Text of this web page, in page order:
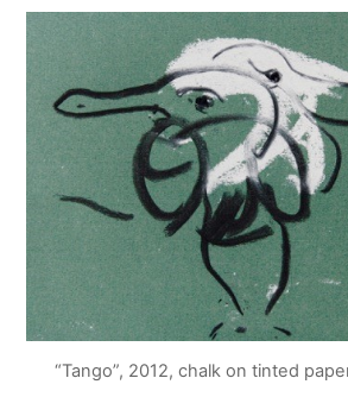
“Tango”, 2012, chalk on tinted